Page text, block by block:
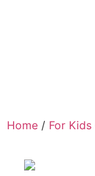
Home / For Kids